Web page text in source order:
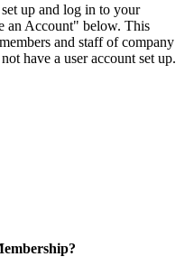
up and log in to your
an Account" below. This
and staff of company
have a user account set up.